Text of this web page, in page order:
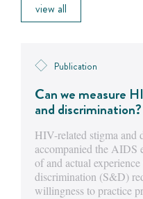
view all
Publication
Can we measure
and discrimination?
HIV-related stigma and
accompanied the AIDS
of and actual
discrimination (S&D)
willingness to practice